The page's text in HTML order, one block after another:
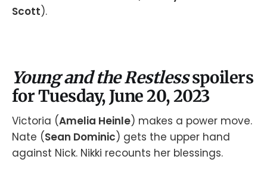
Scott).
Young and the Restlessspoilers
for Tuesday, June 20, 2023
Victoria (Amelia Heinle) makes a power move.
Nate (Sean Dominic) gets the upper hand
against Nick. Nikki recounts her blessings.